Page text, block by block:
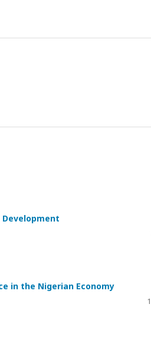
in the Nigerian Economy